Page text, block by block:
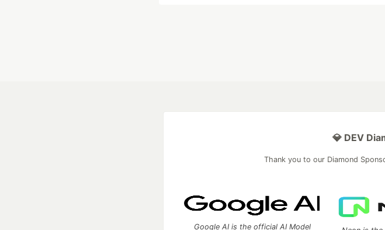
💎 DEV
Thank you to our Diamond
Google AI is the official AI Model